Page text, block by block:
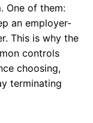
One of them:
an employer-
This is why the
controls
choosing,
terminating